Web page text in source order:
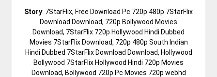
Story: 7StarFlix, Free Download Pc 720p 480p 7StarFlix
Download Download, 720p Bollywood Movies
Download, 7StarFlix 720p Hollywood Hindi Dubbed
Movies 7StarFlix Download, 720p 480p South Indian
Hindi Dubbed 7StarFlix Download Download, Hollywood
Bollywood 7StarFlix Hollywood Hindi 720p Movies
Download, Bollywood 720p Pc Movies 720p webhd